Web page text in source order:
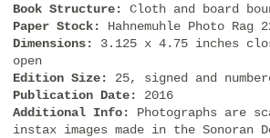
Book Structure:
Cloth and board
Paper Stock:
Hahnemuhle Photo Rag
Dimensions:
3.125 x 4.75 inches
open
Edition Size:
25, signed and
Publication Date:
2016
Additional Info:
Photographs are
instax images made in the Sonoran